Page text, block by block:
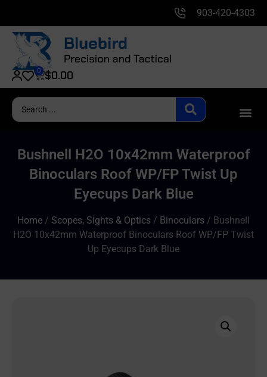
903-420-4303
$0.00
0
Bushnell H2O 10x42mm Waterproof
Binoculars Roof WP/FP Twist Up
Eyecups Dark Blue
Home / Scopes, Sights & Optics / Binoculars / Bushnell
H2O 10x42mm Waterproof Binoculars Roof WP/FP Twist
Up Eyecups Dark Blue